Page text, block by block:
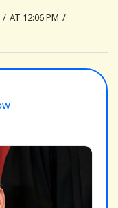
/ AT 12:06 PM /